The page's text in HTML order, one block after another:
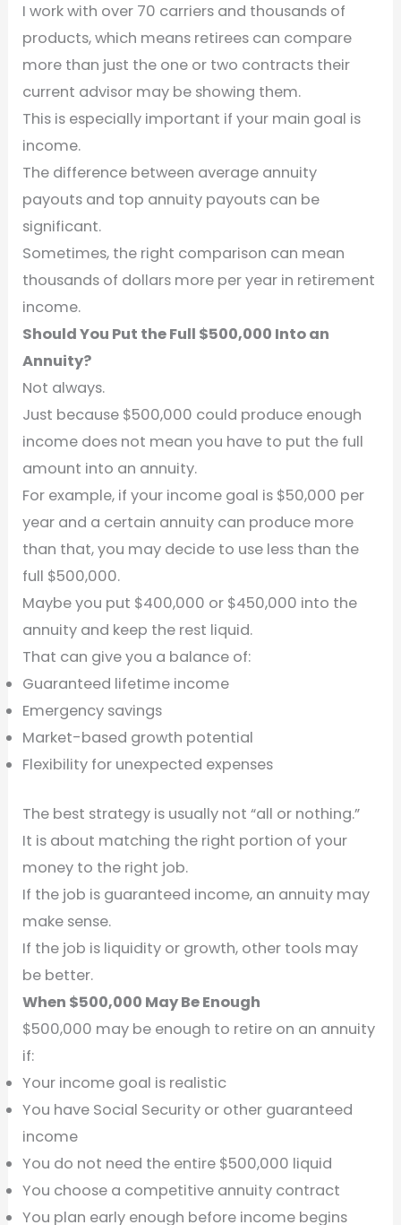
I work with over 70 carriers and thousands of
products, which means retirees can compare
more than just the one or two contracts their
current advisor may be showing them.
This is especially important if your main goal is
income.
The difference between average annuity
payouts and top annuity payouts can be
significant.
Sometimes, the right comparison can mean
thousands of dollars more per year in retirement
income.
Should You Put the Full $500,000 Into an
Annuity?
Not always.
Just because $500,000 could produce enough
income does not mean you have to put the full
amount into an annuity.
For example, if your income goal is $50,000 per
year and a certain annuity can produce more
than that, you may decide to use less than the
full $500,000.
Maybe you put $400,000 or $450,000 into the
annuity and keep the rest liquid.
That can give you a balance of:
Guaranteed lifetime income
Emergency savings
Market-based growth potential
Flexibility for unexpected expenses
The best strategy is usually not “all or nothing.”
It is about matching the right portion of your
money to the right job.
If the job is guaranteed income, an annuity may
make sense.
If the job is liquidity or growth, other tools may
be better.
When $500,000 May Be Enough
$500,000 may be enough to retire on an annuity
if:
Your income goal is realistic
You have Social Security or other guaranteed
income
You do not need the entire $500,000 liquid
You choose a competitive annuity contract
You plan early enough before income begins